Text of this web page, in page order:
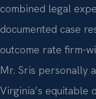
combined legal
documented case
outcome rate firm-
Mr. Sris personally
Virginia’s equitable